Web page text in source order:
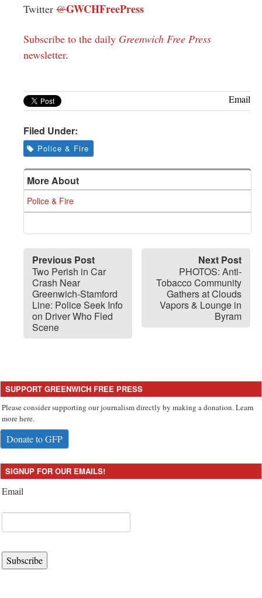
Twitter @GWCHFreePress
Subscribe to the daily Greenwich Free Press
newsletter.
Email
Filed Under:
Police & Fire
More About
Police & Fire
Previous Post
Two Perish in Car
Crash Near
Greenwich-Stamford
Line: Police Seek Info
on Driver Who Fled
Scene
Next Post
PHOTOS: Anti-
Tobacco Community
Gathers at Clouds
Vapors & Lounge in
Byram
SUPPORT GREENWICH FREE PRESS
Please consider supporting our journalism directly by making a donation. Learn
more here.
Donate to GFP
SIGNUP FOR OUR EMAILS!
Email
Subscribe